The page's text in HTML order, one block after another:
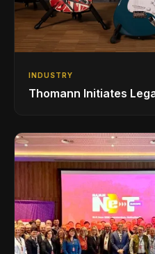
INDUSTRY
Thomann Initiates